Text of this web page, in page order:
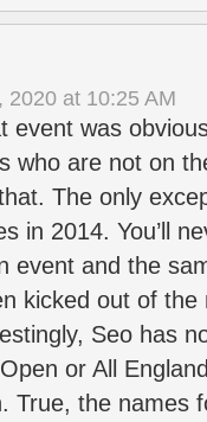
2020 at 10:25 AM
event was
who are not on
that. The only
in 2014. You’ll
event and the
kicked out of
Seo has
or All
True, the names